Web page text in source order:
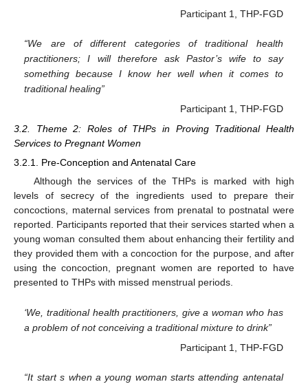
Participant 1, THP-FGD
“We are of different categories of traditional health
practitioners; I will therefore ask Pastor’s wife to say
something because I know her well when it comes to
traditional healing”
Participant 1, THP-FGD
3.2. Theme 2: Roles of THPs in Proving Traditional Health
Services to Pregnant Women
3.2.1. Pre-Conception and Antenatal Care
Although the services of the THPs is marked with high
levels of secrecy of the ingredients used to prepare their
concoctions, maternal services from prenatal to postnatal were
reported. Participants reported that their services started when a
young woman consulted them about enhancing their fertility and
they provided them with a concoction for the purpose, and after
using the concoction, pregnant women are reported to have
presented to THPs with missed menstrual periods.
‘We, traditional health practitioners, give a woman who has
a problem of not conceiving a traditional mixture to drink”
Participant 1, THP-FGD
“It start s when a young woman starts attending antenatal